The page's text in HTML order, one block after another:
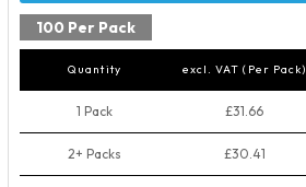
100 Per Pack
Quantity excl. VAT (Per Pack)
1 Pack £31.66
2+ Packs £30.41